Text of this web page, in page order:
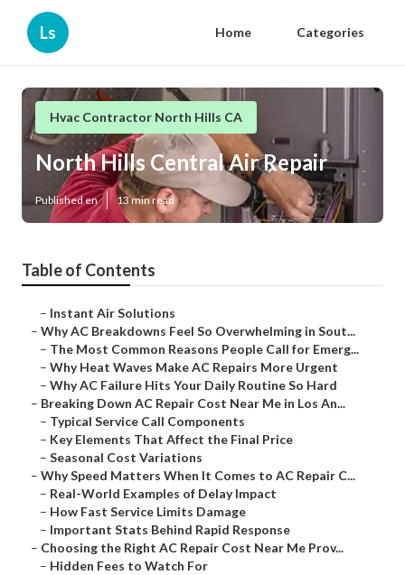
Ls Home Categories
Hvac Contractor North Hills CA
North Hills Central Air Repair
Published en 13 min read
Table of Contents
– Instant Air Solutions
– Why AC Breakdowns Feel So Overwhelming in Sout...
– The Most Common Reasons People Call for Emerg...
– Why Heat Waves Make AC Repairs More Urgent
– Why AC Failure Hits Your Daily Routine So Hard
– Breaking Down AC Repair Cost Near Me in Los An...
– Typical Service Call Components
– Key Elements That Affect the Final Price
– Seasonal Cost Variations
– Why Speed Matters When It Comes to AC Repair C...
– Real-World Examples of Delay Impact
– How Fast Service Limits Damage
– Important Stats Behind Rapid Response
– Choosing the Right AC Repair Cost Near Me Prov...
– Hidden Fees to Watch For